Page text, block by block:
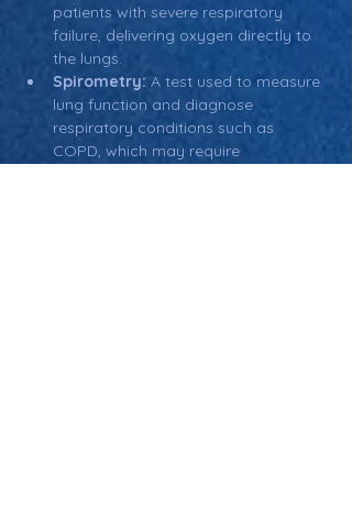
patients with severe respiratory
failure, delivering oxygen directly to
the lungs.
Spirometry: A test used to measure
lung function and diagnose
respiratory conditions such as
COPD, which may require